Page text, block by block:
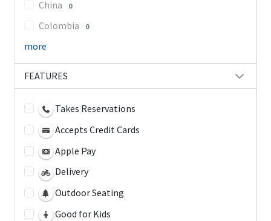
China 0
Colombia 0
more
FEATURES
Takes Reservations
Accepts Credit Cards
Apple Pay
Delivery
Outdoor Seating
Good for Kids